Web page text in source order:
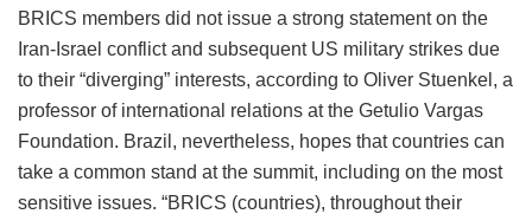
BRICS members did not issue a strong statement on the
Iran-Israel conflict and subsequent US military strikes due
to their “diverging” interests, according to Oliver Stuenkel, a
professor of international relations at the Getulio Vargas
Foundation. Brazil, nevertheless, hopes that countries can
take a common stand at the summit, including on the most
sensitive issues. “BRICS (countries), throughout their